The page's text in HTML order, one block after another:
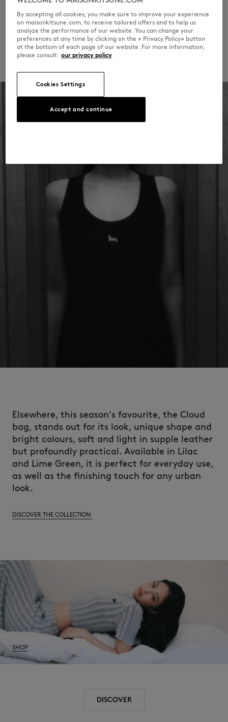
at its heart.
DISCOVER THE COLLECTION
Elsewhere, this season's favourite, the Cloud
bag, stands out for its look, unique shape and
bright colours, soft and light in supple leather
but profoundly practical. Available in Lilac
and Lime Green, it is perfect for everyday use,
as well as the finishing touch for any urban
look.
DISCOVER THE COLLECTION
SHOP
DISCOVER
By accepting all cookies, you make sure to improve your experience
on maisonkitsune.com, to receive tailored offers and to help us
analyze the performance of our website. You can change your
preferences at any time by clicking on the « Privacy Policy» button
at the bottom of each page of our website. For more information,
please consult our privacy policy
Cookies Settings
Accept and continue